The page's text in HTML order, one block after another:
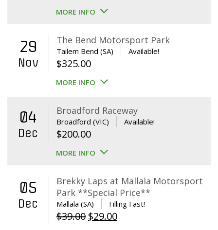
MORE INFO
29
Nov
The Bend Motorsport Park
Tailem Bend (SA) Available!
$325.00
MORE INFO
04
Dec
Broadford Raceway
Broadford (VIC) Available!
$200.00
MORE INFO
05
Dec
Brekky Laps at Mallala Motorsport
Park **Special Price**
Mallala (SA) Filling Fast!
$39.00 Original
$29.00Current